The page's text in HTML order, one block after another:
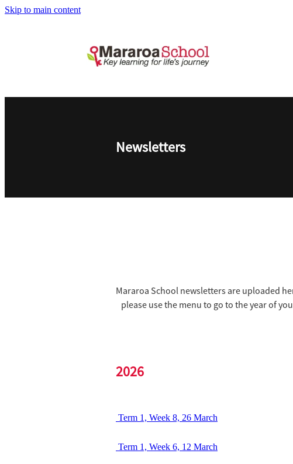
Skip to main content
Newsletters
Mararoa School newsletters are uploaded
please use the menu to go to the year of
2026
Term 1, Week 8, 26 March
Term 1, Week 6, 12 March